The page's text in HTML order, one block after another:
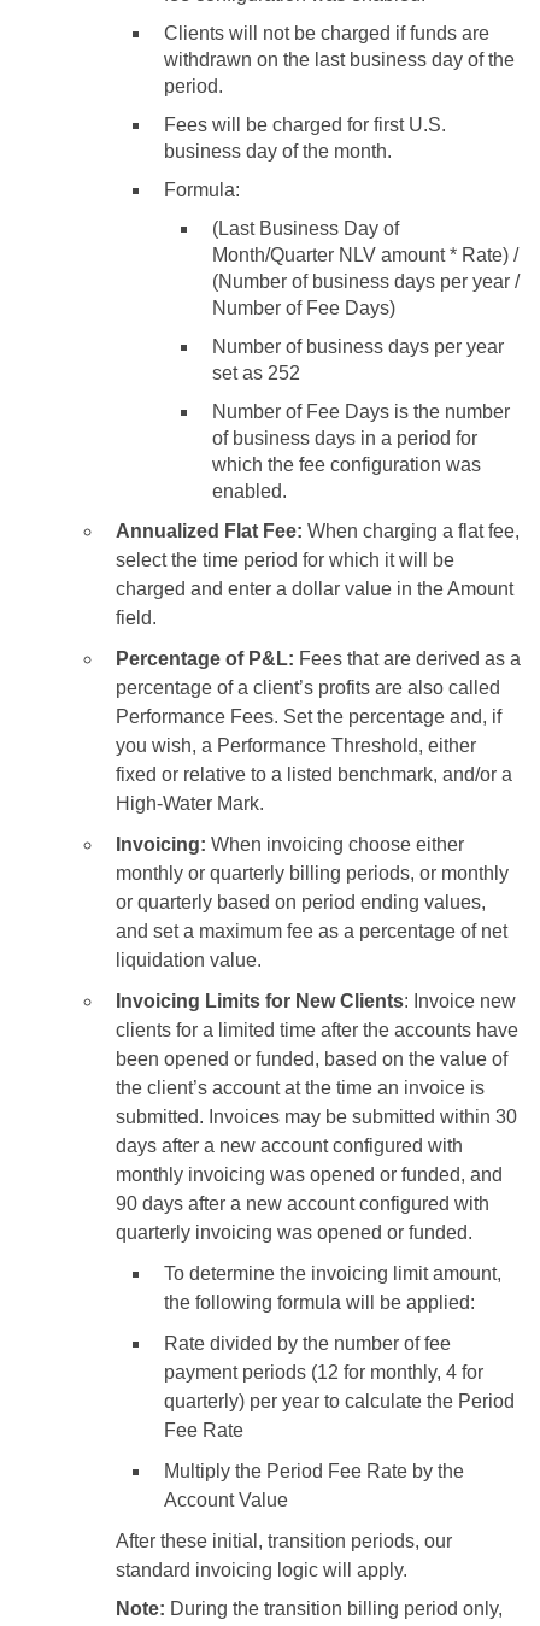
Clients will not be charged if funds are
withdrawn on the last business day of the
period.
Fees will be charged for first U.S.
business day of the month.
Formula:
(Last Business Day of
Month/Quarter NLV amount * Rate) /
(Number of business days per year /
Number of Fee Days)
Number of business days per year
set as 252
Number of Fee Days is the number
of business days in a period for
which the fee configuration was
enabled.
Annualized Flat Fee: When charging a flat fee,
select the time period for which it will be
charged and enter a dollar value in the Amount
field.
Percentage of P&L: Fees that are derived as a
percentage of a client’s profits are also called
Performance Fees. Set the percentage and, if
you wish, a Performance Threshold, either
fixed or relative to a listed benchmark, and/or a
High-Water Mark.
Invoicing: When invoicing choose either
monthly or quarterly billing periods, or monthly
or quarterly based on period ending values,
and set a maximum fee as a percentage of net
liquidation value.
Invoicing Limits for New Clients: Invoice new
clients for a limited time after the accounts have
been opened or funded, based on the value of
the client’s account at the time an invoice is
submitted. Invoices may be submitted within 30
days after a new account configured with
monthly invoicing was opened or funded, and
90 days after a new account configured with
quarterly invoicing was opened or funded.
To determine the invoicing limit amount,
the following formula will be applied:
Rate divided by the number of fee
payment periods (12 for monthly, 4 for
quarterly) per year to calculate the Period
Fee Rate
Multiply the Period Fee Rate by the
Account Value
After these initial, transition periods, our
standard invoicing logic will apply.
Note: During the transition billing period only,